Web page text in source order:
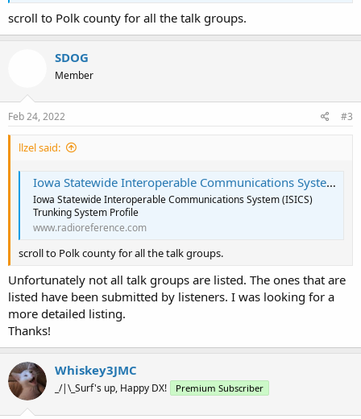
scroll to Polk county for all the talk groups.
SDOG
Member
Feb 24, 2022 #3
llzel said:
Iowa Statewide Interoperable Communications System (ISICS) Trunking System, Statewide, Multi-State
Iowa Statewide Interoperable Communications System (ISICS)
Trunking System Profile
www.radioreference.com
scroll to Polk county for all the talk groups.
Unfortunately not all talk groups are listed. The ones that are
listed have been submitted by listeners. I was looking for a
more detailed listing.
Thanks!
Whiskey3JMC
_/|\_Surf's up, Happy DX! Premium Subscriber